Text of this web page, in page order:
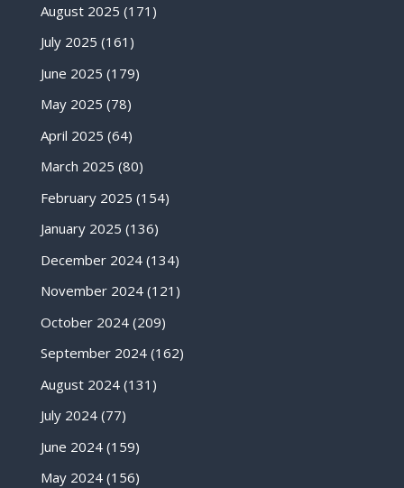
August 2025 (171)
July 2025 (161)
June 2025 (179)
May 2025 (78)
April 2025 (64)
March 2025 (80)
February 2025 (154)
January 2025 (136)
December 2024(134)
November 2024(121)
October 2024(209)
September 2024(162)
August 2024(131)
July 2024(77)
June 2024(159)
May 2024(156)